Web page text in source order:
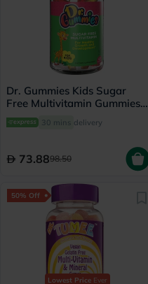
Dr. Gummies Kids Sugar
Free Multivitamin Gummies
For Healthy Growth and
Development, Orange
30 mins delivery
73.8898.50
50% Off
Lowest PriceEver